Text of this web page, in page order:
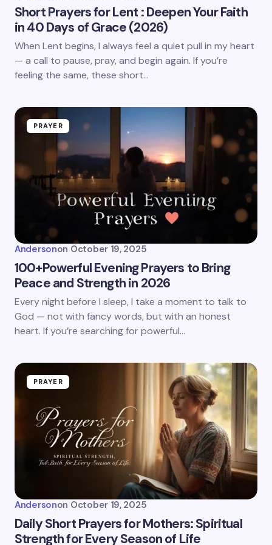
Short Prayers for Lent : Deepen Your Faith
in 40 Days of Grace (2026)
When Lent begins, I always feel a quiet pull in my heart
— a call to pause, pray, and begin again. If you’re
feeling the same, these short…
PRAYER
Andersonon October 19, 2025
100+Powerful Evening Prayers to Bring
Peace and Strength in 2026
Every night before I sleep, I take a moment to talk to
God — not with fancy words, but with an honest
heart. If you’re searching for powerful…
PRAYER
Andersonon October 19, 2025
Daily Short Prayers for Mothers: Spiritual
Strength for Every Season of Life